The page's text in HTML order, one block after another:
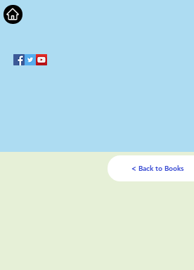
< Back to Books